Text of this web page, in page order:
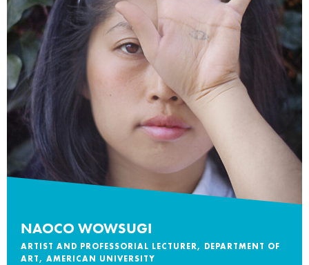
NAOCO WOWSUGI
ARTIST AND PROFESSORIAL LECTURER, DEPARTMENT OF
ART, AMERICAN UNIVERSITY